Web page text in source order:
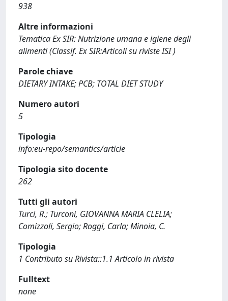
938
Altre informazioni
Tematica Ex SIR: Nutrizione umana e igiene degli
alimenti (Classif. Ex SIR:Articoli su riviste ISI )
Parole chiave
DIETARY INTAKE; PCB; TOTAL DIET STUDY
Numero autori
5
Tipologia
info:eu-repo/semantics/article
Tipologia sito docente
262
Tutti gli autori
Turci, R.; Turconi, GIOVANNA MARIA CLELIA;
Comizzoli, Sergio; Roggi, Carla; Minoia, C.
Tipologia
1 Contributo su Rivista::1.1 Articolo in rivista
Fulltext
none